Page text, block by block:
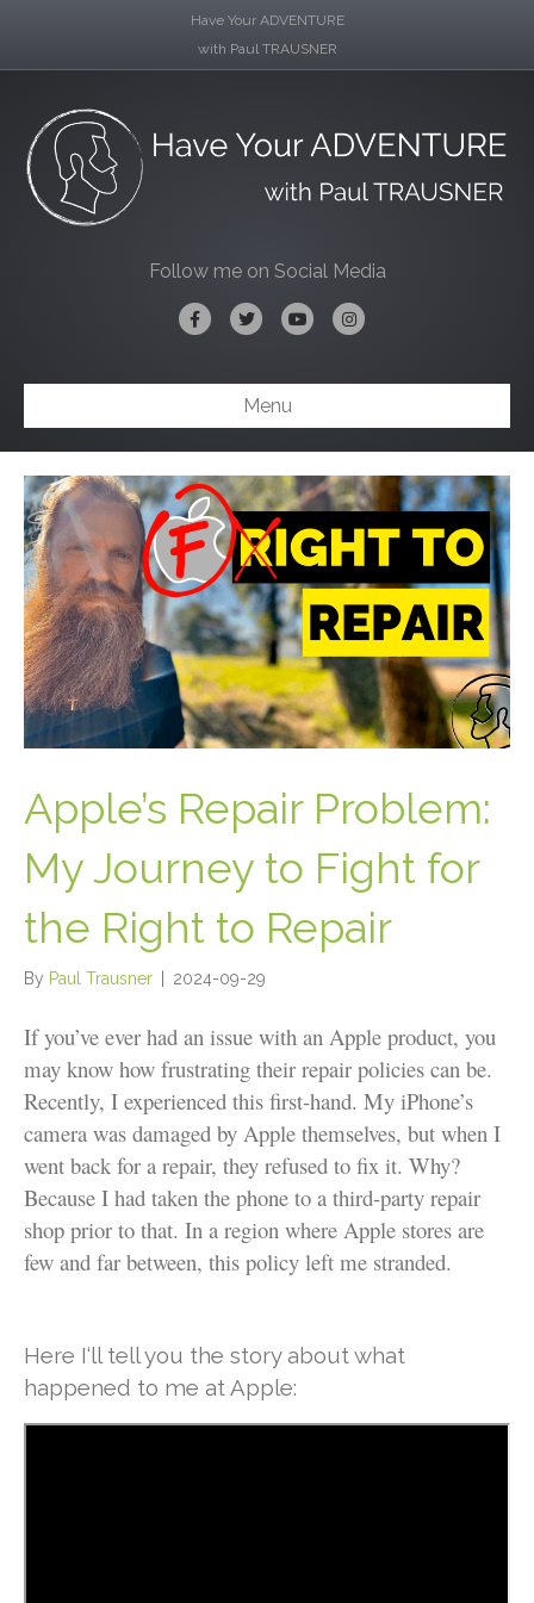
Have Your ADVENTURE
with Paul TRAUSNER
Follow me on Social Media
FacebookTwitterYoutubeInstagram
Menu
Apple’s Repair Problem:
My Journey to Fight for
the Right to Repair
By Paul Trausner 2024-09-29
If you’ve ever had an issue with an Apple product, you
may know how frustrating their repair policies can be.
Recently, I experienced this first-hand. My iPhone’s
camera was damaged by Apple themselves, but when I
went back for a repair, they refused to fix it. Why?
Because I had taken the phone to a third-party repair
shop prior to that. In a region where Apple stores are
few and far between, this policy left me stranded.
Here I‘ll tell you the story about what
happened to me at Apple: